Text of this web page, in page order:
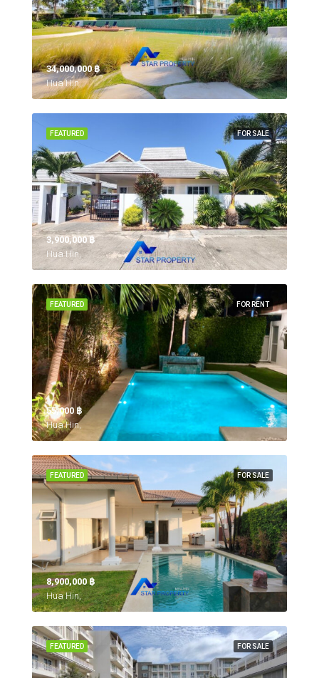
34,000,000 ‎฿
Hua Hin,
FOR SALE
FEATURED
3,900,000 ‎฿
Hua Hin,
FOR RENT
FEATURED
55,000 ‎฿
Hua Hin,
FOR SALE
FEATURED
8,900,000 ‎฿
Hua Hin,
FOR SALE
FEATURED